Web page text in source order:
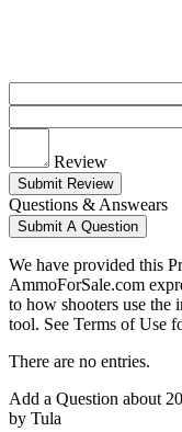
Review
Submit Review
Questions & Answears
Submit A Question
We have provided this
AmmoForSale.com
to how shooters use
tool. See Terms of Use
There are no entries.
Add a Question about
by Tula